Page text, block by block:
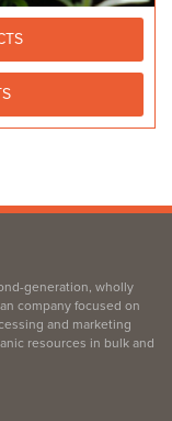
km
generation, wholly
company focused on
and marketing
resources in bulk and